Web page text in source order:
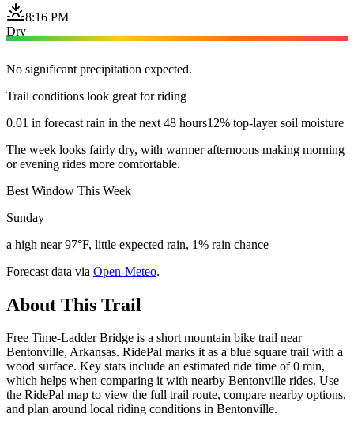
8:16 PM
Dry
No significant precipitation expected.
Trail conditions look great for riding
0.01 in forecast rain in the next 48 hours12% top-layer soil moisture
The week looks fairly dry, with warmer afternoons making morning
or evening rides more comfortable.
Best Window This Week
Sunday
a high near 97°F, little expected rain, 1% rain chance
Forecast data via Open-Meteo.
About This Trail
Free Time-Ladder Bridge is a short mountain bike trail near
Bentonville, Arkansas. RidePal marks it as a blue square trail with a
wood surface. Key stats include an estimated ride time of 0 min,
which helps when comparing it with nearby Bentonville rides. Use
the RidePal map to view the full trail route, compare nearby options,
and plan around local riding conditions in Bentonville.